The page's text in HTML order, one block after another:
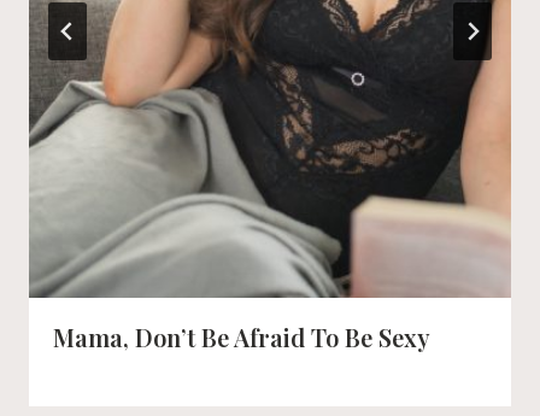
Mama, Don’t Be Afraid To Be Sexy